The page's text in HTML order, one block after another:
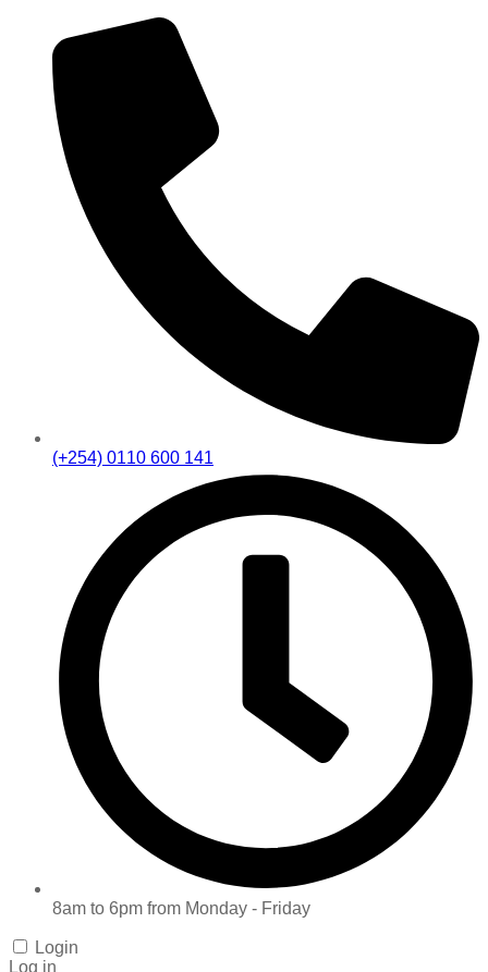
(+254) 0110 600 141
8am to 6pm from Monday - Friday
Login
Log in